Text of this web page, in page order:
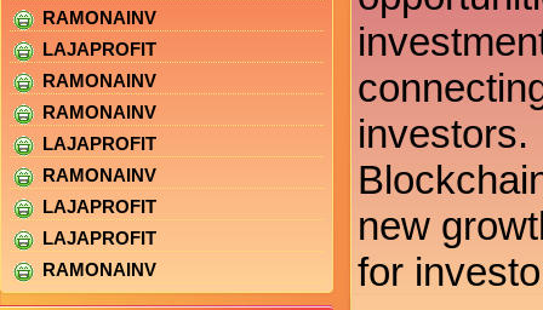
new
for
RAMONAINV
LAJAPROFIT
RAMONAINV
RAMONAINV
LAJAPROFIT
RAMONAINV
LAJAPROFIT
LAJAPROFIT
RAMONAINV